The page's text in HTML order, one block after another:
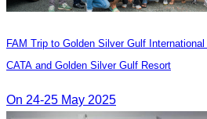
FAM Trip to Golden Silver Gulf
CATA and Golden Silver Gulf Resort
On 24-25 May 2025